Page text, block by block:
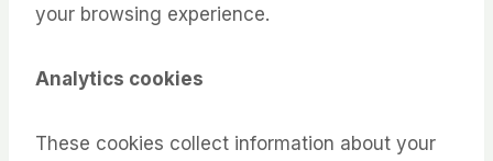
your browsing experience.
Analytics cookies
These cookies collect information about your